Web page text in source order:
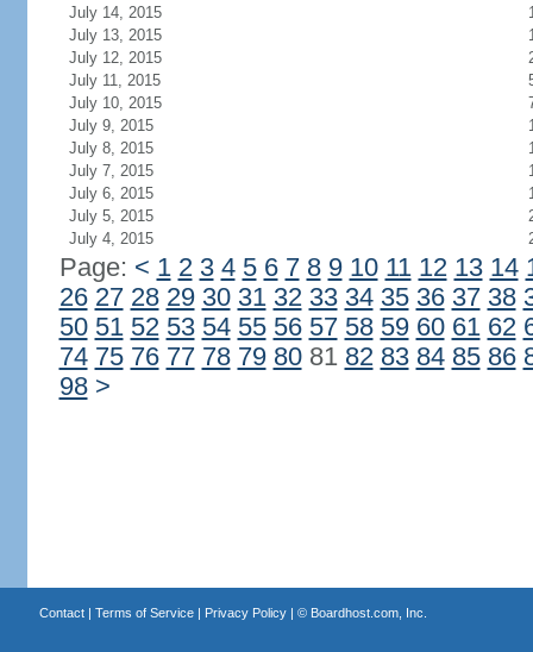
July 14, 2015
July 13, 2015
July 12, 2015
July 11, 2015
July 10, 2015
July 9, 2015
July 8, 2015
July 7, 2015
July 6, 2015
July 5, 2015
July 4, 2015
Page: < 1 2 3 4 5 6 7 8 9 10 11 12 13 14
26 27 28 29 30 31 32 33 34 35 36 37 38
50 51 52 53 54 55 56 57 58 59 60 61 62
74 75 76 77 78 79 8081 82 83 84 85 86
98 >
Contact| Terms of Service| Privacy Policy| © Boardhost.com, Inc.